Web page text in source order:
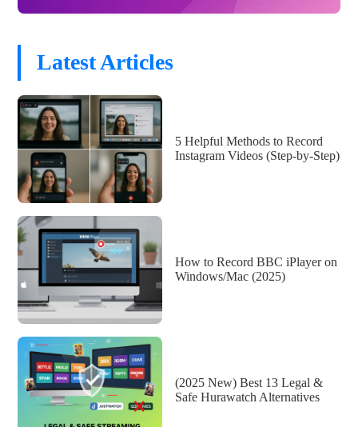
Latest Articles
5 Helpful Methods to Record
Instagram Videos (Step-by-Step)
How to Record BBC iPlayer on
Windows/Mac (2025)
(2025 New) Best 13 Legal &
Safe Hurawatch Alternatives